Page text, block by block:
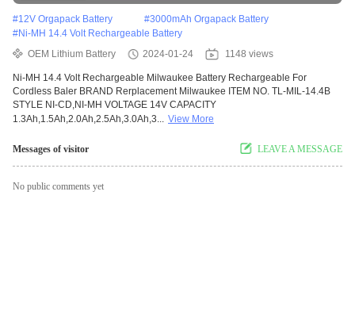
#12V Orgapack Battery #3000mAh Orgapack Battery
#Ni-MH 14.4 Volt Rechargeable Battery
OEM Lithium Battery
2024-01-24 1148 views
Ni-MH 14.4 Volt Rechargeable Milwaukee Battery Rechargeable For
Cordless Baler BRAND Rerplacement Milwaukee ITEM NO. TL-MIL-14.4B
STYLE NI-CD,NI-MH VOLTAGE 14V CAPACITY
1.3Ah,1.5Ah,2.0Ah,2.5Ah,3.0Ah,3... View More
Messages of visitor LEAVE A MESSAGE
No public comments yet